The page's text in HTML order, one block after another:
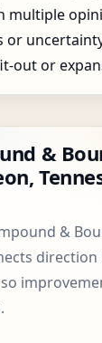
multiple
or
out or
&
&